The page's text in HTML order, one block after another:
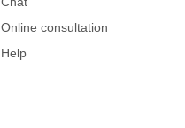
Online consultation
Help